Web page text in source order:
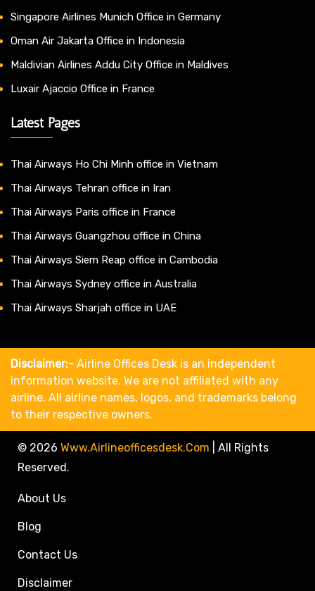
Singapore Airlines Munich Office in Germany
Oman Air Jakarta Office in Indonesia
Maldivian Airlines Addu City Office in Maldives
Luxair Ajaccio Office in France
Latest Pages
Thai Airways Ho Chi Minh office in Vietnam
Thai Airways Tehran office in Iran
Thai Airways Paris office in France
Thai Airways Guangzhou office in China
Thai Airways Siem Reap office in Cambodia
Thai Airways Sydney office in Australia
Thai Airways Sharjah office in UAE
Disclaimer:- Airline Offices Desk is an independent
information website. We are not affiliated with any
airline. All airline names, logos, and trademarks belong
to their respective owners.
© 2026 Www.airlineofficesdesk.com
All Rights
Reserved.
About Us
Blog
Contact Us
Disclaimer